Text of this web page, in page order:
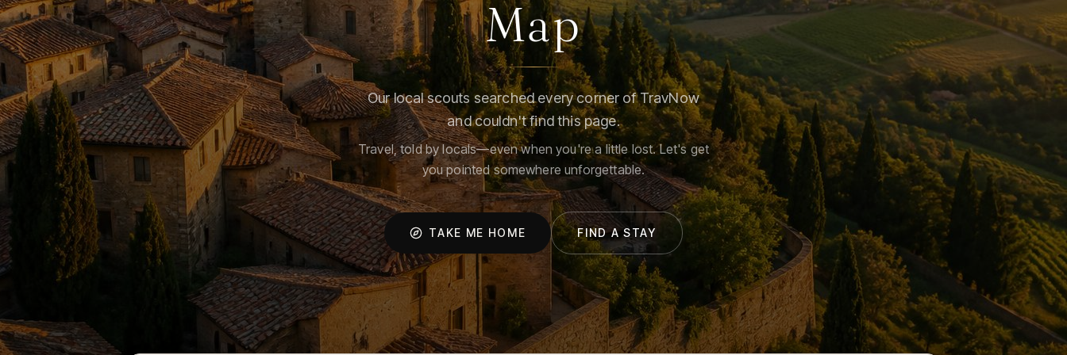
Map
Our local scouts searched every corner of TravNow
and couldn't find this page.
Travel, told by locals—even when you're a little lost. Let's get
you pointed somewhere unforgettable.
TAKE ME HOME FIND A STAY